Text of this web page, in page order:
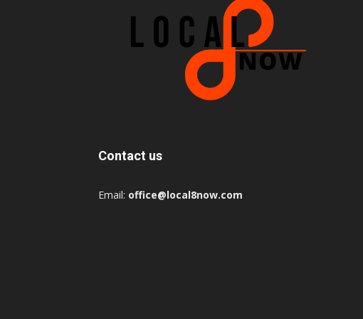
Contact us
Email: office@local8now.com